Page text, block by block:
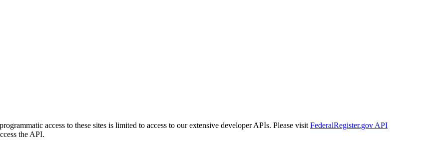
access to these sites is limited to access to our extensive developer APIs. Please visit FederalRegister.gov API
the API.